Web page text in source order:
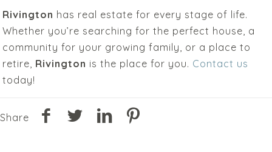
Rivington has real estate for every stage of life.
Whether you’re searching for the perfect house, a
community for your growing family, or a place to
retire, Rivington is the place for you. Contact us
today!
Share